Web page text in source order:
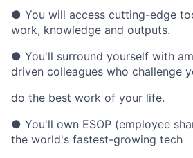
● You will access cutting-edge
work, knowledge and outputs.
● You'll surround yourself with
driven colleagues who challenge
do the best work of your life.
● You'll own ESOP (employee
the world's fastest-growing tech